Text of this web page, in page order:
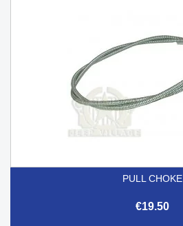
PULL CHOKE
€19.50